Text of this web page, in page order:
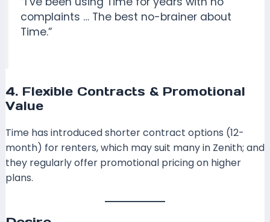
complaints … The best no-brainer about
Time.”
4. Flexible Contracts & Promotional
Value
Time has introduced shorter contract options (12-
month) for renters, which may suit many in Zenith; and
they regularly offer promotional pricing on higher
plans.